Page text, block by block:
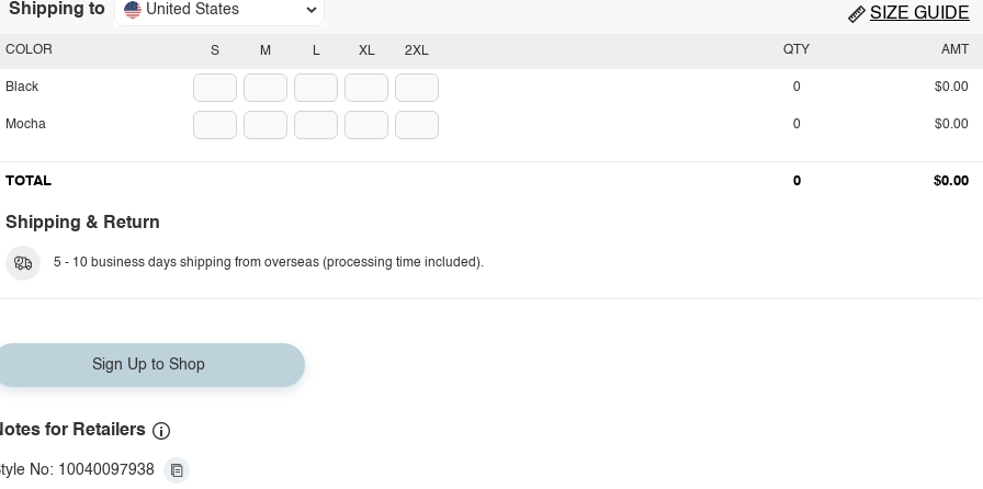
Shipping to United States SIZE GUIDE
S M L XL 2XL
COLOR
Black
Mocha
QTY AMT
0 $0.00
0 $0.00
TOTAL 0 $0.00
Shipping & Return
5 - 10 business days shipping from overseas (processing time included).
Sign Up to Shop
for Retailers
No: 10040097938